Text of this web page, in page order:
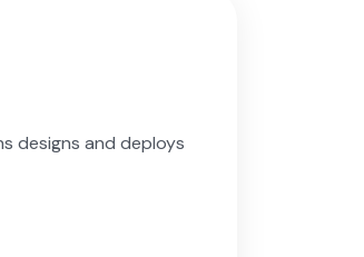
designs and deploys